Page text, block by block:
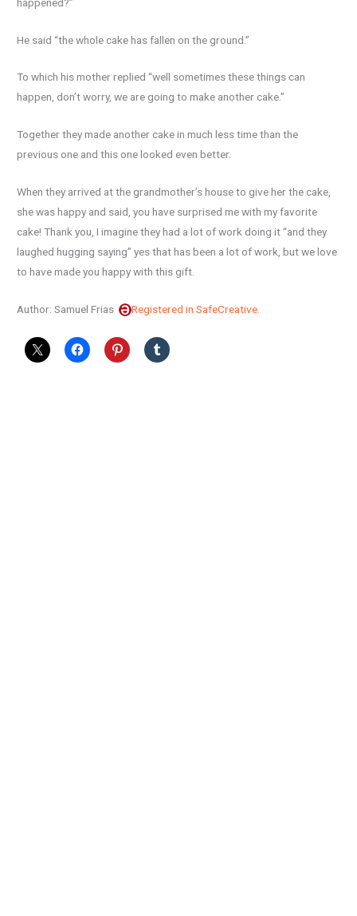
He said “the whole cake has fallen on the ground.”
To which his mother replied “well sometimes these things can
happen, don’t worry, we are going to make another cake.”
Together they made another cake in much less time than the
previous one and this one looked even better.
When they arrived at the grandmother’s house to give her the cake,
she was happy and said, you have surprised me with my favorite
cake! Thank you, I imagine they had a lot of work doing it “and they
laughed hugging saying” yes that has been a lot of work, but we love
to have made you happy with this gift.
Author: Samuel Frias Registered in SafeCreative.